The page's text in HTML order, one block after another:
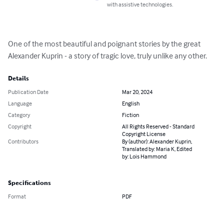
with assistive technologies.
One of the most beautiful and poignant stories by the great
Alexander Kuprin - a story of tragic love, truly unlike any other.
Details
Publication Date
Mar 20, 2024
Language
English
Category
Fiction
Copyright
All Rights Reserved - Standard
Copyright License
Contributors
By (author): Alexander Kuprin,
Translated by: Maria K, Edited
by: Lois Hammond
Specifications
Format PDF